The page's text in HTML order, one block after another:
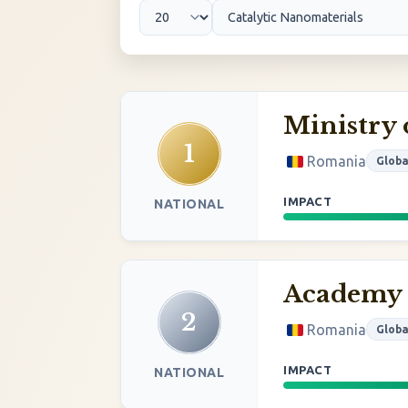
1
NATIONAL
Ministry
Romania
IMPACT
2
NATIONAL
Romania
IMPACT